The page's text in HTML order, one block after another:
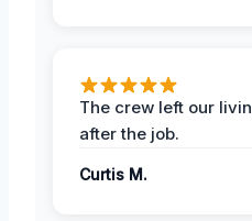
The crew left our
after the job.
Curtis M.